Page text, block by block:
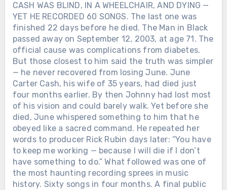
CASH WAS BLIND, IN A WHEELCHAIR, AND DYING —
YET HE RECORDED 60 SONGS. The last one was
finished 22 days before he died. The Man in Black
passed away on September 12, 2003, at age 71. The
official cause was complications from diabetes.
But those closest to him said the truth was simpler
— he never recovered from losing June. June
Carter Cash, his wife of 35 years, had died just
four months earlier. By then Johnny had lost most
of his vision and could barely walk. Yet before she
died, June whispered something to him that he
obeyed like a sacred command. He repeated her
words to producer Rick Rubin days later: “You have
to keep me working — because I will die if I don’t
have something to do.” What followed was one of
the most haunting recording sprees in music
history. Sixty songs in four months. A final public